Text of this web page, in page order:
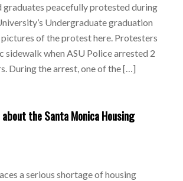
graduates peacefully protested during
Undergraduate graduation
pictures of the protest here. Protesters
sidewalk when ASU Police arrested 2
During the arrest, one of the […]
about the Santa Monica Housing
a serious shortage of housing